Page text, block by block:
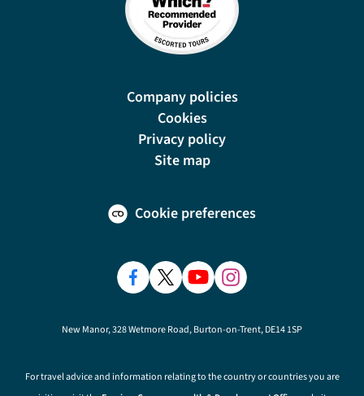
Company policies
Cookies
Privacy policy
Site map
Cookie preferences
New Manor, 328 Wetmore Road, Burton-on-Trent, DE14 1SP
For travel advice and information relating to the country or countries you are